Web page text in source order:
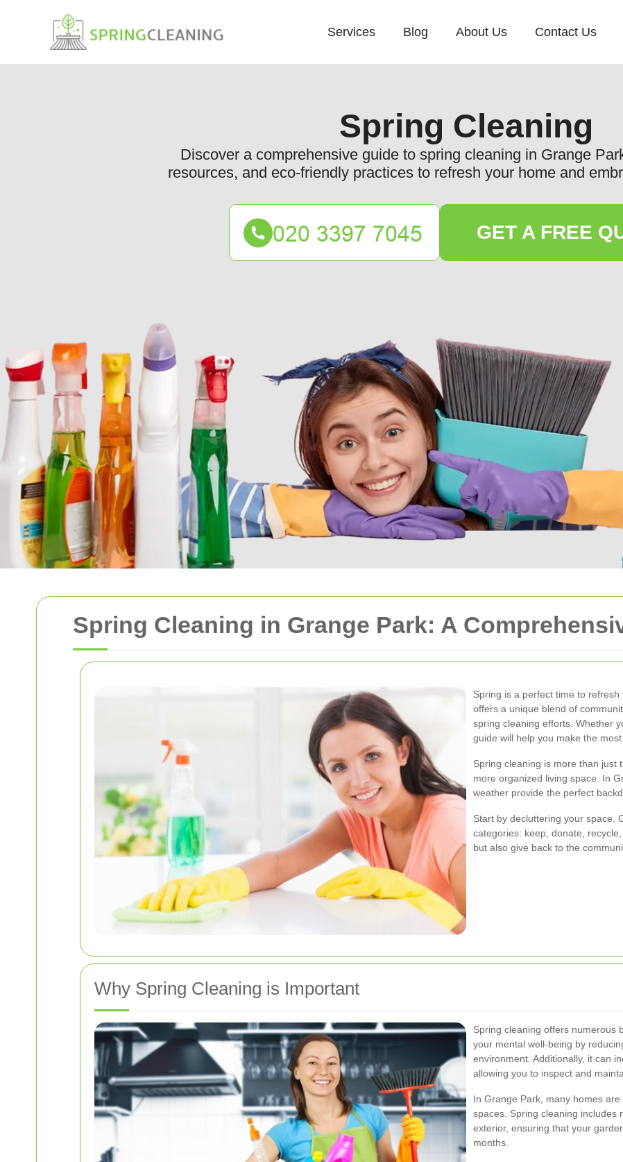
Spring Cleaning in Grange Park: A
Spring is a perfect time to
offers a unique blend of
spring cleaning efforts. Whether
guide will help you make the
Spring cleaning is more than just
more organized living space. In
weather provide the perfect
Start by decluttering your space.
categories: keep, donate,
but also give back to the
Why Spring Cleaning is Important
Spring cleaning offers numerous
your mental well-being by
environment. Additionally, it can
allowing you to inspect and
In Grange Park, many homes
spaces. Spring cleaning includes
exterior, ensuring that your
months.
Services Blog About Us Contact Us
Spring Cleaning
Discover a comprehensive guide to spring cleaning in Grange
resources, and eco-friendly practices to refresh your home and
GET A FREE